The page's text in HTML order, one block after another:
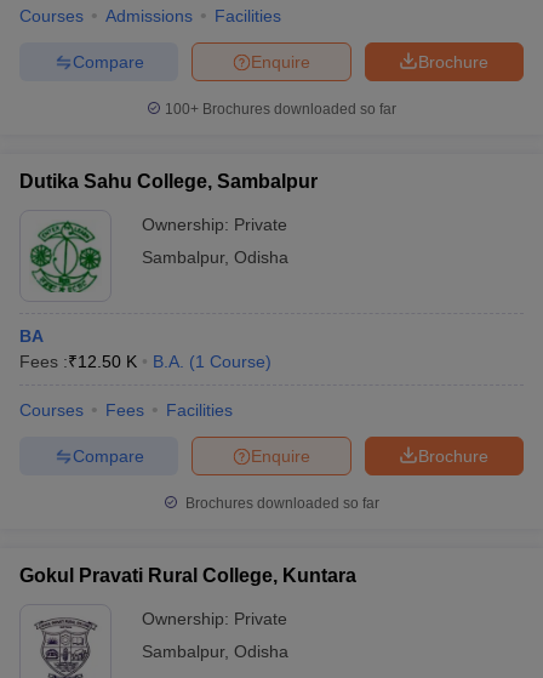
Year Question PapersCUET PG Syllabus
NEST Result
AP PGCET Merit List
Examination FormIGNOU Question PapersIGNOU Result
in GujaratGovt. Universities in West Bengal
Universities in Gujarat
Government Colleges in Bhopal
Courses Admissions Facilities
Brochure
Enquire
Compare
100+ Brochures downloaded so far
Dutika Sahu College, Sambalpur
Ownership: Private
Sambalpur, Odisha
BA
Fees :₹12.50 K B.A. (1 Course)
Courses Fees Facilities
Brochure
Enquire
Compare
Brochures downloaded so far
Gokul Pravati Rural College, Kuntara
Ownership: Private
Sambalpur, Odisha